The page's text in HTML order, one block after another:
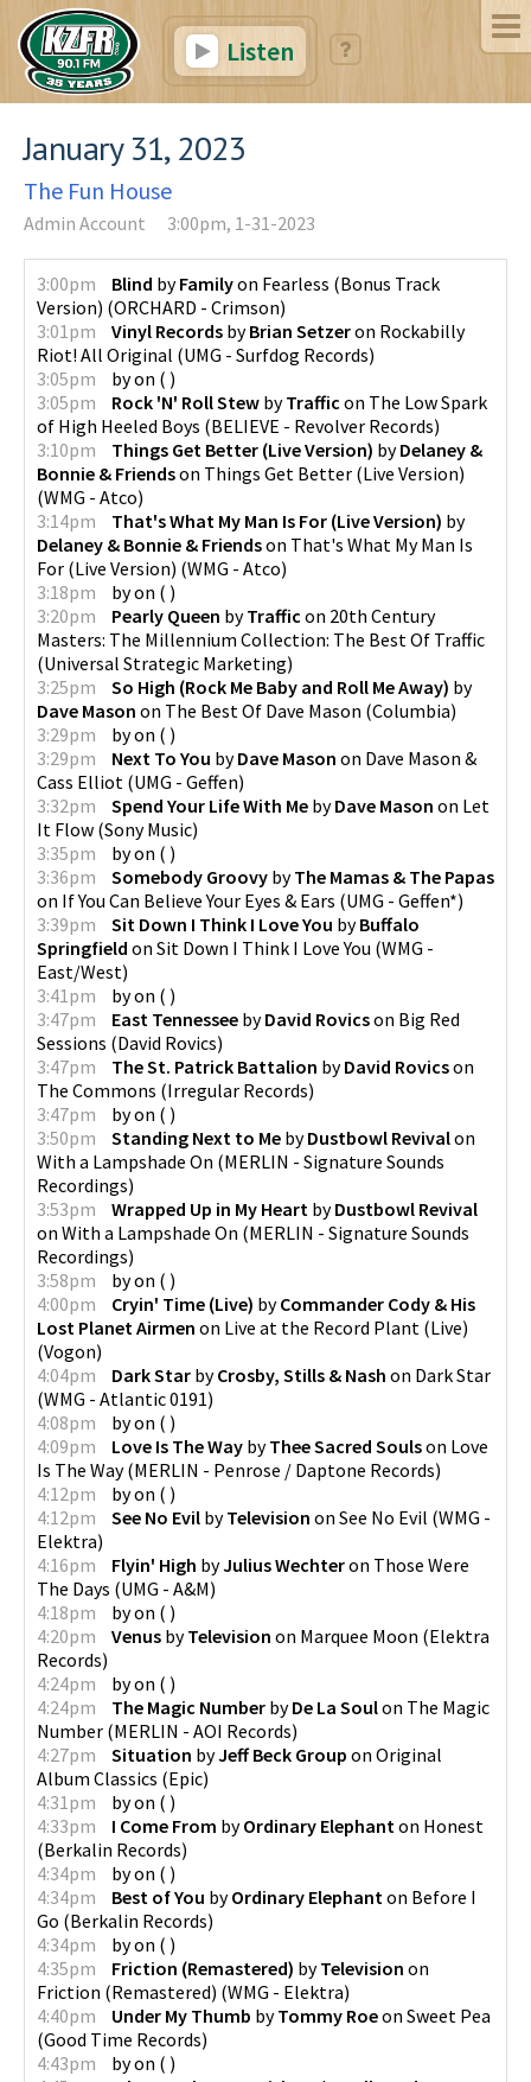
Listen
January 31, 2023
The Fun House
Admin Account 3:00pm, 1-31-2023
3:00pm Blind byFamilyon Fearless (Bonus Track
Version) (ORCHARD - Crimson)
3:01pm
Vinyl Records byBrian Setzeron Rockabilly
Riot! All Original (UMG - Surfdog Records)
3:05pm
byon ( )
3:05pm
Rock 'N' Roll Stew byTraffic on The Low Spark
of High Heeled Boys (BELIEVE - Revolver Records)
3:10pm
Things Get Better (Live Version) byDelaney &
Bonnie & Friendson Things Get Better (Live Version)
(WMG - Atco)
3:14pm
That's What My Man Is For (Live Version) by
Delaney & Bonnie & Friendson That's What My Man Is
For (Live Version) (WMG - Atco)
3:18pm
byon ( )
3:20pm
Pearly Queen byTraffic on 20th Century
Masters: The Millennium Collection: The Best Of Traffic
(Universal Strategic Marketing)
3:25pm
So High (Rock Me Baby and Roll Me Away) by
Dave Mason on The Best Of Dave Mason (Columbia)
3:29pm
byon ( )
3:29pm
Next To You byDave Mason on Dave Mason &
Cass Elliot (UMG - Geffen)
3:32pm
Spend Your Life With Me byDave Mason on Let
It Flow (Sony Music)
3:35pm
byon ( )
3:36pm
Somebody Groovy byThe Mamas & The Papas
on If You Can Believe Your Eyes & Ears (UMG - Geffen*)
3:39pm
Sit Down I Think I Love You byBuffalo
Springfield on Sit Down I Think I Love You (WMG -
East/West)
3:41pm
byon ( )
3:47pm
East Tennessee byDavid Rovicson Big Red
Sessions (David Rovics)
3:47pm
The St. Patrick Battalion byDavid Rovicson
The Commons (Irregular Records)
3:47pm
byon ( )
3:50pm
Standing Next to Me byDustbowl Revivalon
With a Lampshade On (MERLIN - Signature Sounds
Recordings)
3:53pm
Wrapped Up in My Heart byDustbowl Revival
on With a Lampshade On (MERLIN - Signature Sounds
Recordings)
3:58pm
byon ( )
4:00pm
Cryin' Time (Live) byCommander Cody & His
Lost Planet Airmen on Live at the Record Plant (Live)
(Vogon)
4:04pm
Dark Star byCrosby, Stills & Nash on Dark Star
(WMG - Atlantic 0191)
4:08pm
byon ( )
4:09pm
Love Is The Way byThee Sacred Soulson Love
Is The Way(MERLIN - Penrose / Daptone Records)
4:12pm
byon ( )
4:12pm
See No Evil byTelevision on See No Evil (WMG -
Elektra)
4:16pm
Flyin' High byJulius Wechteron Those Were
The Days (UMG - A&M)
4:18pm
byon ( )
4:20pm
Venus byTelevision on Marquee Moon (Elektra
Records)
4:24pm
byon ( )
4:24pm
The Magic Number byDe La Soulon The Magic
Number (MERLIN - AOI Records)
4:27pm
Situation byJeff Beck Group on Original
Album Classics (Epic)
4:31pm
byon ( )
4:33pm
I Come From byOrdinary Elephant on Honest
(Berkalin Records)
4:34pm
byon ( )
4:34pm
Best of You byOrdinary Elephant on Before I
Go (Berkalin Records)
4:34pm
byon ( )
4:35pm
Friction (Remastered) byTelevision on
Friction (Remastered) (WMG - Elektra)
4:40pm
Under My Thumb byTommy Roeon Sweet Pea
(Good Time Records)
4:43pm
byon ( )